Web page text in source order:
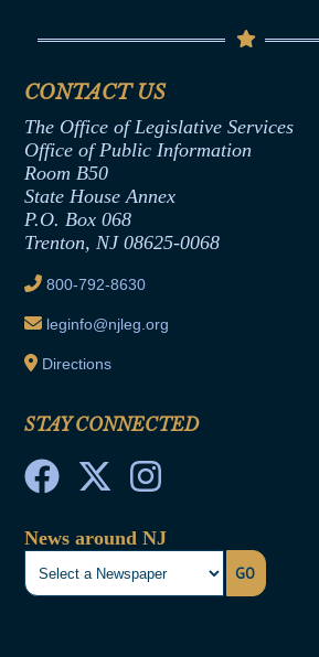
Termination or Assumption of Public
Formal Advisory Opinions
Contract Awards
Joint Rule 19
Ethics Tutorial
Senate Republican Office
Office of Legislative Services
CONTACT US
The Office of Legislative Services
Office of Public Information
Room B50
State House Annex
P.O. Box 068
Trenton, NJ 08625-0068
800-792-8630
leginfo@njleg.org
Directions
STAY CONNECTED
News around NJ
GO